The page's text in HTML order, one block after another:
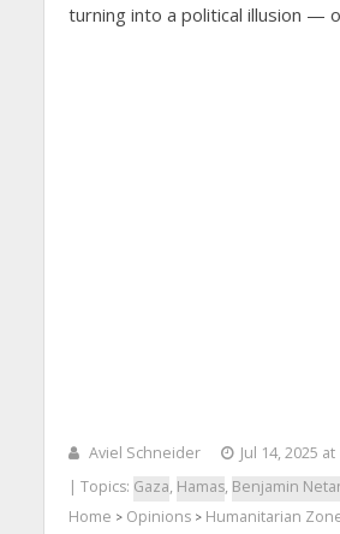
turning into a political illusion —
Aviel Schneider
Jul 14, 2025
| Topics: Gaza, Hamas, Benjamin
Home > Opinions> Humanitarian